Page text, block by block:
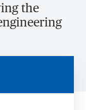
the